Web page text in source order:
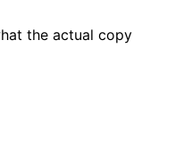
the actual copy